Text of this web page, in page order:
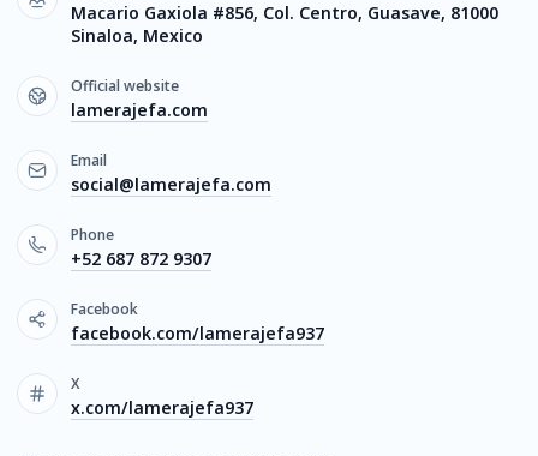
Macario Gaxiola #856, Col. Centro, Guasave, 81000
Sinaloa, Mexico
Official website
lamerajefa.com
Email
social@lamerajefa.com
Phone
+52 687 872 9307
Facebook
facebook.com/lamerajefa937
X
x.com/lamerajefa937